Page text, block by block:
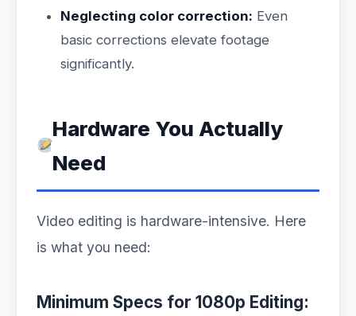
Neglecting color correction: Even
basic corrections elevate footage
significantly.
Hardware You Actually
Need
Video editing is hardware-intensive. Here
is what you need:
Minimum Specs for 1080p Editing: